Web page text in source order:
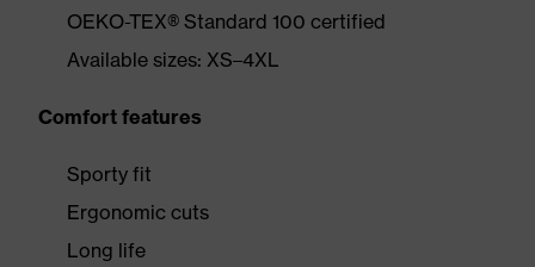
OEKO-TEX® Standard 100 certified
Available sizes: XS–4XL
Comfort features
Sporty fit
Ergonomic cuts
Long life